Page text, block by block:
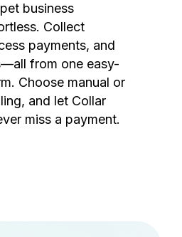
business
Collect
payments, and
from one easy-
Choose manual or
and let Collar
miss a payment.